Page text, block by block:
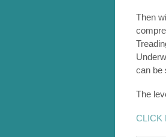
Then
can be
The
CLICK